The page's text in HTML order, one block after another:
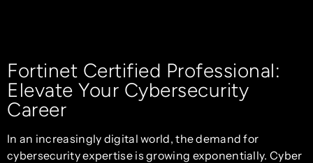
Fortinet Certified Professional:
Elevate Your Cybersecurity
Career
In an increasingly digital world, the demand for
cybersecurity expertise is growing exponentially. Cyber